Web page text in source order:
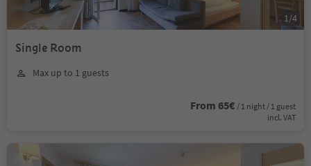
Single Room
Max up to 1 guests
From 65€ / 1 night / 1 guest
incl. VAT
1/4